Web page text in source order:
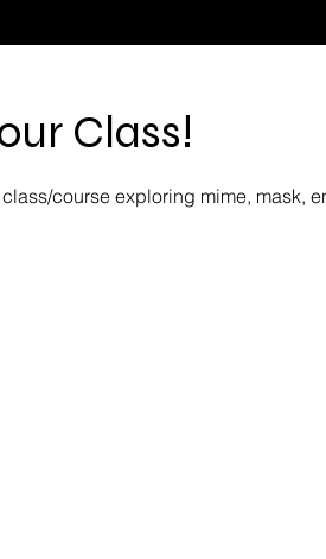
Class!
course exploring mime, mask,